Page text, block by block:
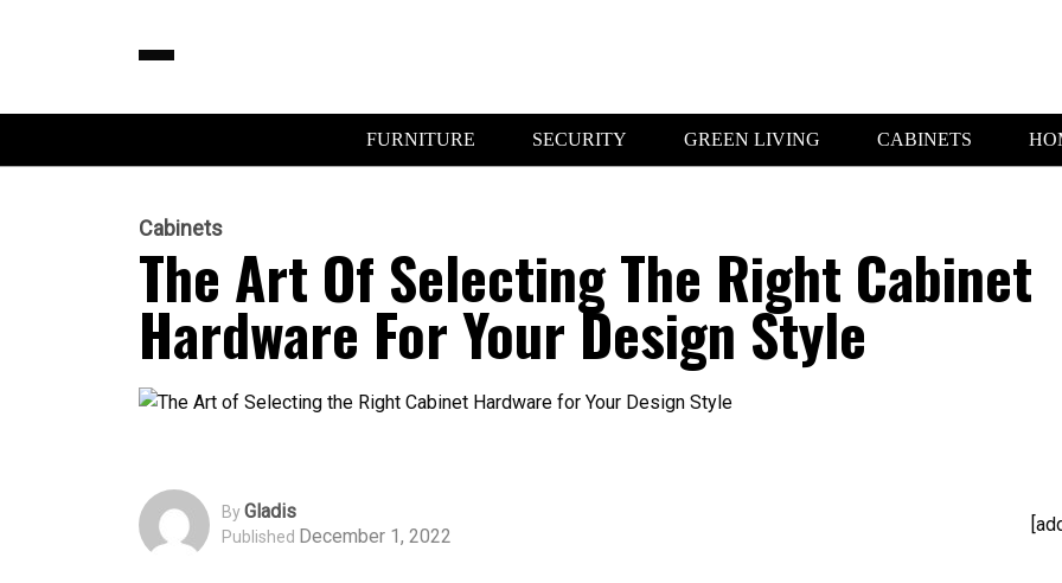
FURNITURE SECURITY GREEN LIVING CABINETS
Cabinets
The Art Of Selecting The Right Cabinet
Hardware For Your Design Style
ByGladis
Published December 1, 2022